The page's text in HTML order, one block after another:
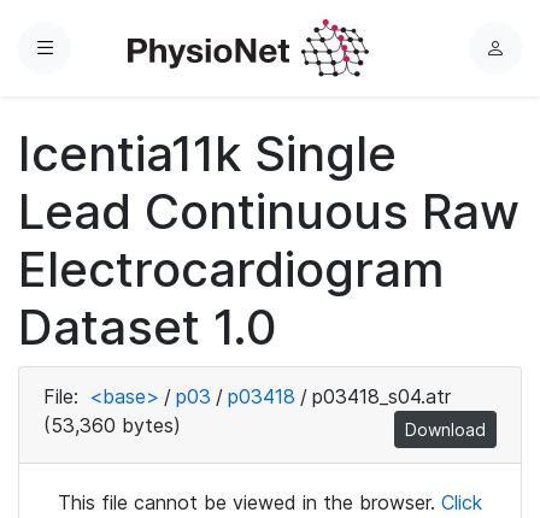
Menu
L
Icentia11k Single
Lead Continuous Raw
Electrocardiogram
Dataset 1.0
File: <base> / p03 / p03418 / p03418_s04.atr
(53,360 bytes)
Download
This file cannot be viewed in the browser. Click